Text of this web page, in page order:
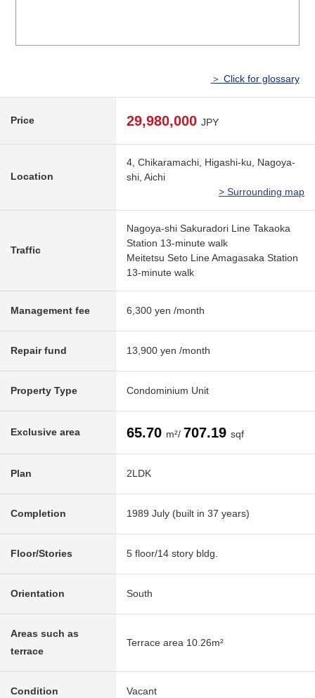
＞ Click for glossary
Price 29,980,000 JPY
Location
4, Chikaramachi, Higashi-ku, Nagoya-
shi, Aichi
> Surrounding map
Traffic
Nagoya-shi Sakuradori Line Takaoka
Station 13-minute walk
Meitetsu Seto Line Amagasaka Station
13-minute walk
Management fee 6,300 yen /month
Repair fund 13,900 yen /month
Property Type Condominium Unit
Exclusive area 65.70 m²/ 707.19 sqf
Plan 2LDK
Completion 1989 July (built in 37 years)
Floor/Stories 5 floor/14 story bldg.
Orientation South
Areas such as
terrace
Terrace area 10.26m²
Condition Vacant